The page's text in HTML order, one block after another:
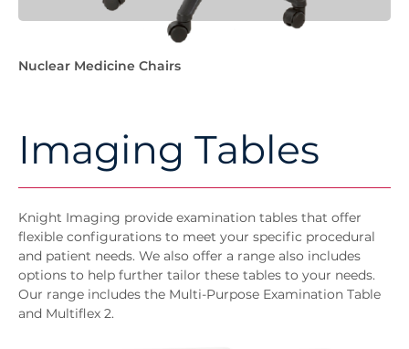
Nuclear Medicine Chairs
Imaging Tables
Knight Imaging provide examination tables that offer
flexible configurations to meet your specific procedural
and patient needs. We also offer a range also includes
options to help further tailor these tables to your needs.
Our range includes the Multi-Purpose Examination Table
and Multiflex 2.